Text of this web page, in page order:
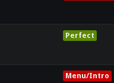
Perfect
Menu/Intro